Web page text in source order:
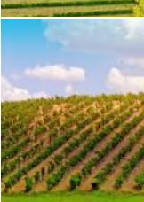
Vineyard
Jack Moreh